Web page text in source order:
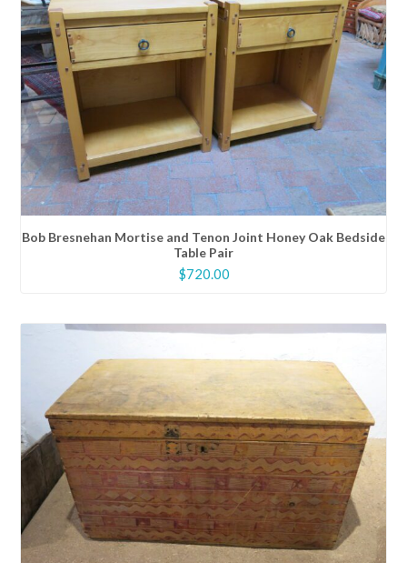
Bob Bresnehan Mortise and Tenon Joint Honey Oak Bedside
Table Pair
$720.00